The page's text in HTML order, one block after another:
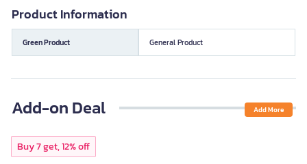
Product Information
Green Product General Product
Add-on Deal Add More
Buy 7 get, 12% off